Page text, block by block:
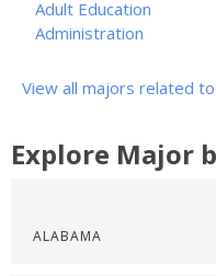
Adult Education
Administration
View all majors related
Explore Major
ALABAMA